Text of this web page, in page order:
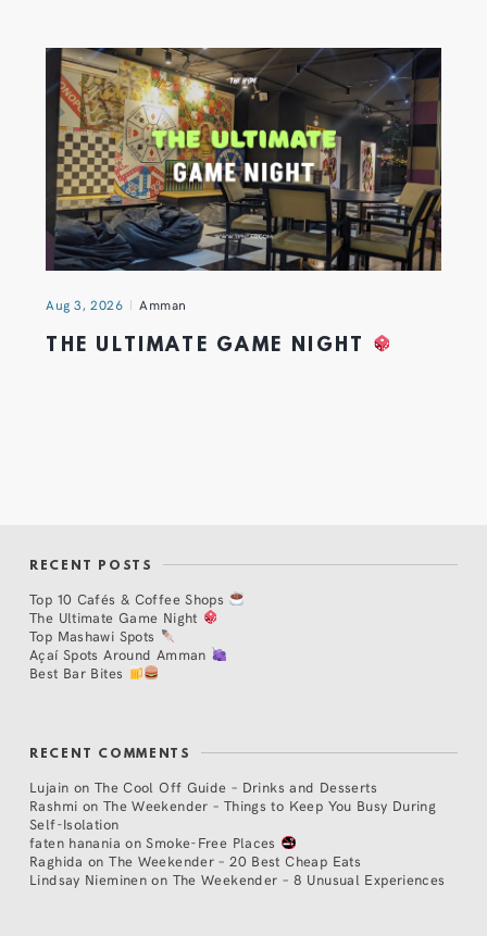
Aug 3, 2026 Amman
THE ULTIMATE GAME NIGHT
RECENT POSTS
Top 10 Cafés & Coffee Shops
The Ultimate Game Night
Top Mashawi Spots
Açaí Spots Around Amman
Best Bar Bites
RECENT COMMENTS
Lujain on The Cool Off Guide – Drinks and Desserts
Rashmi on The Weekender – Things to Keep You Busy During
Self-Isolation
faten hanania onSmoke-Free Places
Raghida onThe Weekender – 20 Best Cheap Eats
Lindsay Nieminen on The Weekender – 8 Unusual Experiences